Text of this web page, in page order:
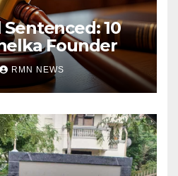
10
Founder
RMN NEWS